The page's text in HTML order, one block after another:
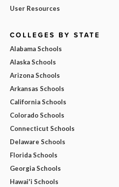
User Resources
COLLEGES BY STATE
Alabama Schools
Alaska Schools
Arizona Schools
Arkansas Schools
California Schools
Colorado Schools
Connecticut Schools
Delaware Schools
Florida Schools
Georgia Schools
Hawai'i Schools